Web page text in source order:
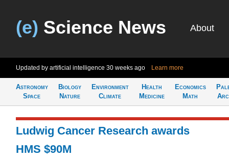
(e) Science News About
Updated by artificial intelligence 30 weeks ago Learn more
Astronomy
Space
Biology
Nature
Environment
Climate
Health
Medicine
Economics
Math
Ludwig Cancer Research awards
HMS $90M